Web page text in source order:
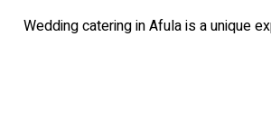
Wedding catering in Afula is a unique